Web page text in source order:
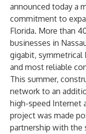
announced today a
commitment to
Florida. More than
businesses in
gigabit, symmetrical
and most reliable
This summer,
network to an
high-speed Internet
project was made
partnership with the